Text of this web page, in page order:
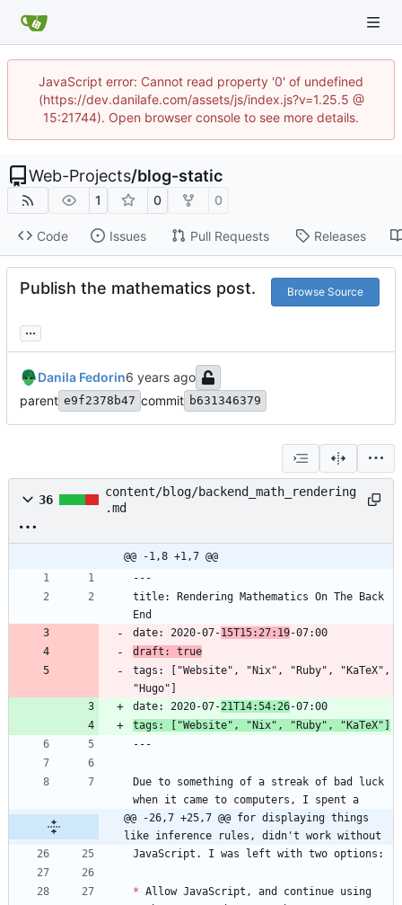
JavaScript error: Cannot read property '0' of undefined
(https://dev.danilafe.com/assets/js/index.js?v=1.25.5 @
15:21744). Open browser console to see more details.
Web-Projects/blog-static
1 0 0
Code Issues Pull Requests Releases
Publish the mathematics post. Browse Source
...
Danila Fedorin
parent e9f2378b47 commit b631346379
36
content/blog/backend_math_rendering
.md
@@ -1,8 +1,7 @@
title: Rendering Mathematics On The Back
date: 2020-07-15T15:27:19
draft: true
tags: ["Website", "Nix", "Ruby", "KaTeX",
date: 2020-07-21T14:54:26
tags: ["Website", "Nix", "Ruby", "KaTeX"]
Due to something of a streak of bad luck
@@ -26,7 +25,7 @@ for displaying things
like inference rules, didn't work without
* Allow JavaScript, and continue using